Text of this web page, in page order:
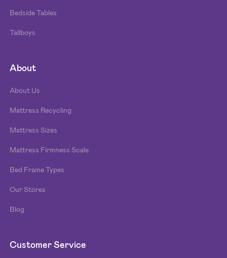
Bedside Tables
Tallboys
About
About Us
Mattress Recycling
Mattress Sizes
Mattress Firmness Scale
Bed Frame Types
Our Stores
Blog
Customer Service